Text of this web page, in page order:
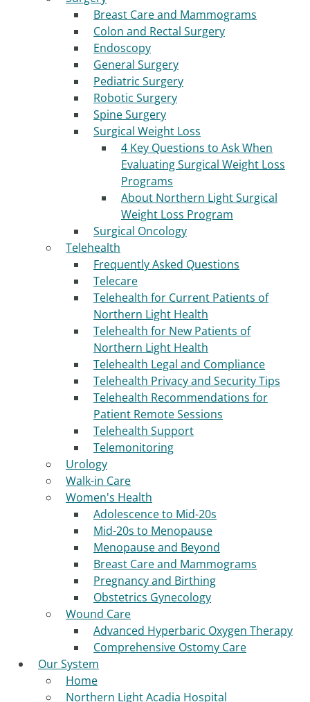
Breast Care and Mammograms
Colon and Rectal Surgery
Endoscopy
General Surgery
Pediatric Surgery
Robotic Surgery
Spine Surgery
Surgical Weight Loss
4 Key Questions to Ask When
Evaluating Surgical Weight Loss
Programs
About Northern Light Surgical
Weight Loss Program
Surgical Oncology
Telehealth
Frequently Asked Questions
Telecare
Telehealth for Current Patients of
Northern Light Health
Telehealth for New Patients of
Northern Light Health
Telehealth Legal and Compliance
Telehealth Privacy and Security Tips
Telehealth Recommendations for
Patient Remote Sessions
Telehealth Support
Telemonitoring
Urology
Walk-in Care
Women's Health
Adolescence to Mid-20s
Mid-20s to Menopause
Menopause and Beyond
Breast Care and Mammograms
Pregnancy and Birthing
Obstetrics Gynecology
Wound Care
Advanced Hyperbaric Oxygen Therapy
Comprehensive Ostomy Care
Our System
Home
Northern Light Acadia Hospital